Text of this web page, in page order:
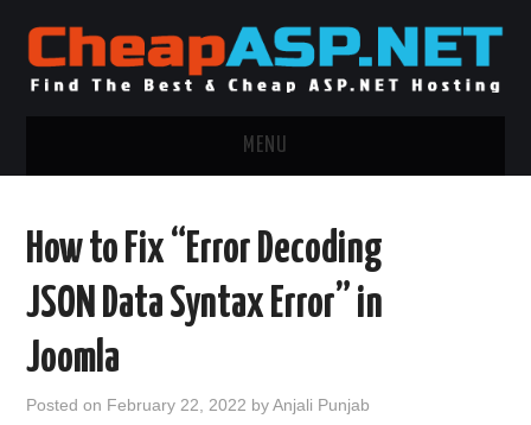
MENU
.NET MVC HOSTING
WINDOWS HOSTING
How to Fix “Error Decoding
JSON Data Syntax Error” in
Joomla
Posted on February 22, 2022 byAnjali Punjab